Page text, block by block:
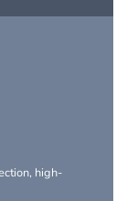
high-